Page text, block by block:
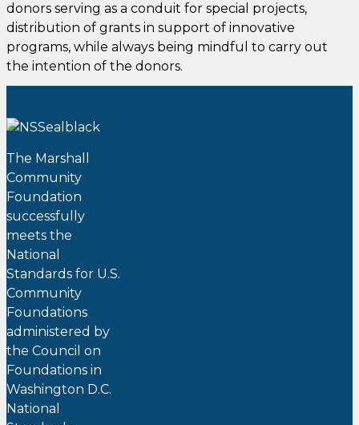
donors serving as a conduit for special projects,
distribution of grants in support of innovative
programs, while always being mindful to carry out
the intention of the donors.
The Marshall
Community
Foundation
successfully
meets the
National
Standards for U.S.
Community
Foundations
administered by
the Council on
Foundations in
Washington D.C.
National